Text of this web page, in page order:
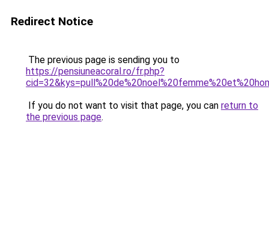
Redirect Notice
The previous page is sending you to
https://pensiuneacoral.ro/fr.php?
If you do not want to visit that page, you can return to
the previous page.